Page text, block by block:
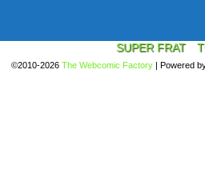
SUPER FRAT
©2010-2026 The Webcomic Factory | Powered